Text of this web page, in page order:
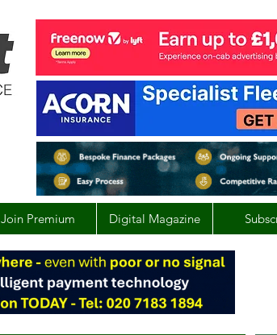
Join Premium Digital Magazine